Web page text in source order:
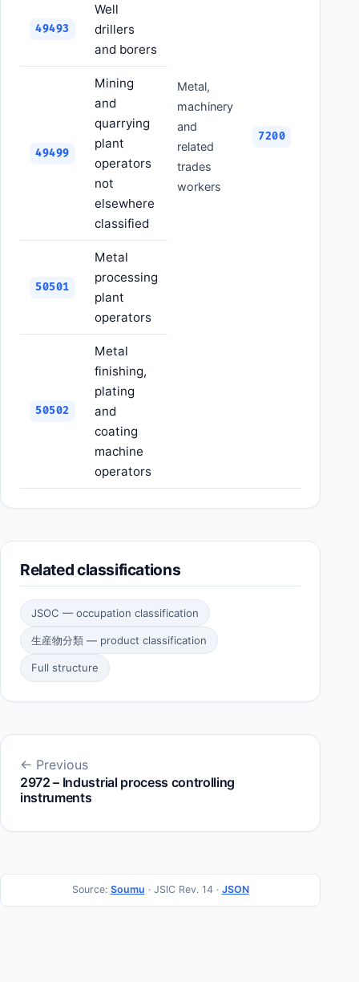
Metal,
machinery
and
related
trades
workers
7200
49493
Well
drillers
and borers
49499
Mining
and
quarrying
plant
operators
not
elsewhere
classified
50501
Metal
processing
plant
operators
50502
Metal
finishing,
plating
and
coating
machine
operators
Related classifications
JSOC — occupation classification
生産物分類 — product classification
Full structure
← Previous
2972 – Industrial process controlling
instruments
Source: Soumu · JSIC Rev. 14 · JSON